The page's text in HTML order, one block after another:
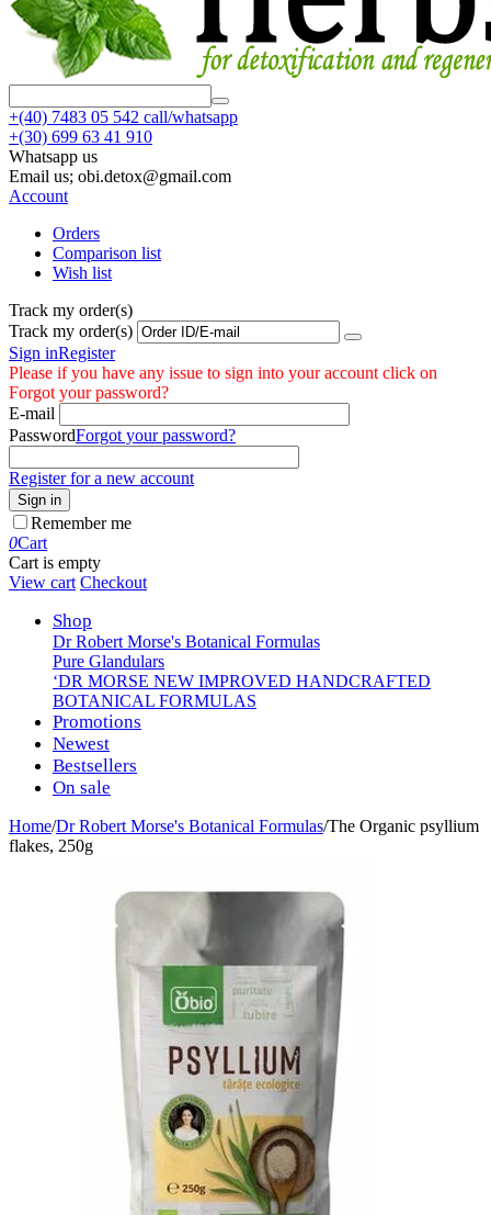
+(40) 7483 05 542 call/whatsapp
+(30) 699 63 41 910
Whatsapp us
Email us; obi.detox@gmail.com
Account
Orders
Comparison list
Wish list
Track my order(s)
Track my order(s)
Sign inRegister
Please if you have any issue to sign into your account click on
Forgot your password?
E-mail
PasswordForgot your password?
Register for a new account
Sign in
Remember me
0Cart
Cart is empty
View cart Checkout
Shop
Dr Robert Morse's Botanical Formulas
Pure Glandulars
‘DR MORSE NEW IMPROVED HANDCRAFTED
BOTANICAL FORMULAS
Promotions
Newest
Bestsellers
On sale
Home/Dr Robert Morse's Botanical Formulas/The Organic psyllium
flakes, 250g